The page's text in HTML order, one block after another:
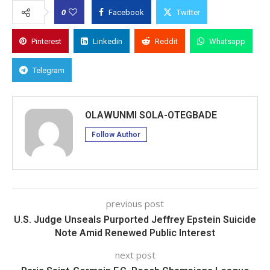
0 Facebook Twitter
Pinterest Linkedin Reddit Whatsapp
Telegram
OLAWUNMI SOLA-OTEGBADE
Follow Author
previous post
U.S. Judge Unseals Purported Jeffrey Epstein Suicide
Note Amid Renewed Public Interest
next post